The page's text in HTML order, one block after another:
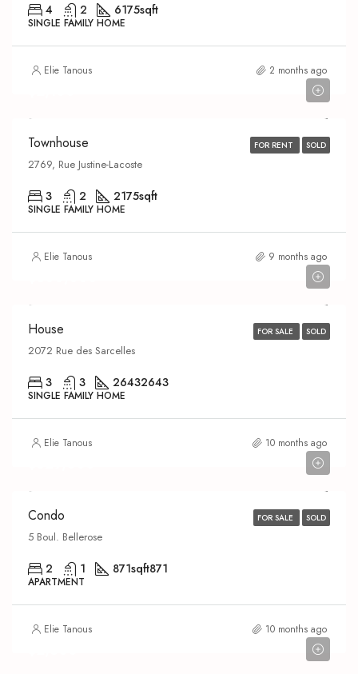
4 2 6175sqft
SINGLE FAMILY HOME
Elie Tanous 2 months ago
FOR RENT SOLD
Townhouse
2769, Rue Justine-Lacoste
3 2 2175sqft
SINGLE FAMILY HOME
Elie Tanous 9 months ago
FOR SALE SOLD
House
2072 Rue des Sarcelles
3 3 26432643
SINGLE FAMILY HOME
Elie Tanous 10 months ago
FOR SALE SOLD
Condo
5 Boul. Bellerose
2 1 871sqft871
APARTMENT
Elie Tanous 10 months ago